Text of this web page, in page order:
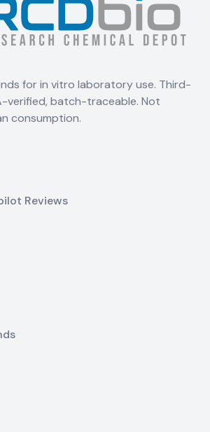
for in vitro laboratory use. Third-
verified, batch-traceable. Not
consumption.
Reviews